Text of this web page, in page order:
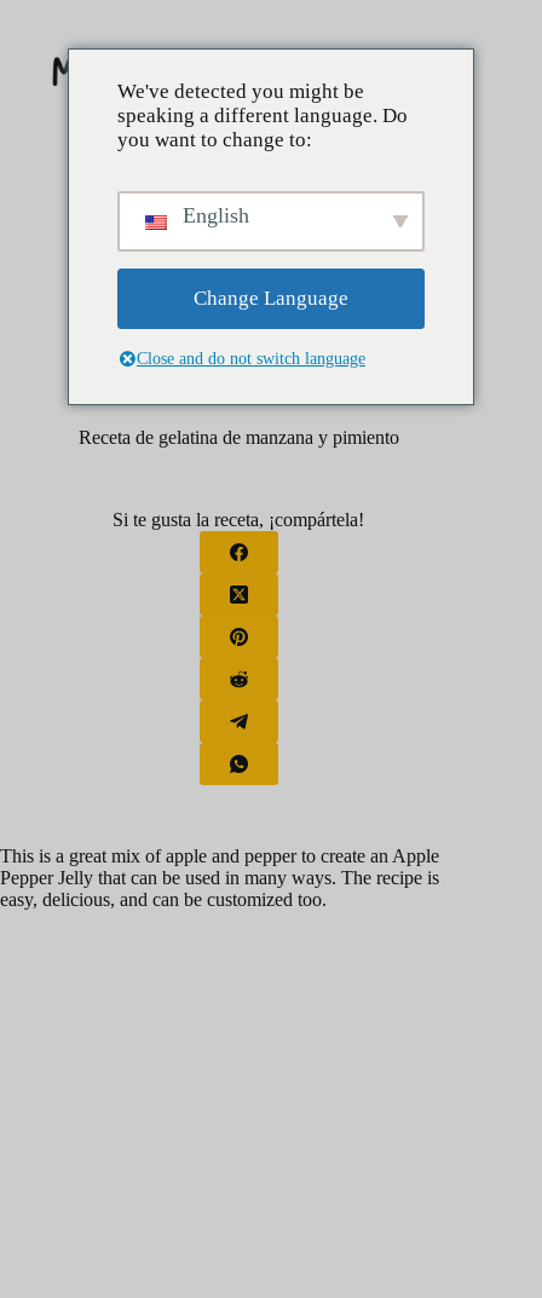
contenido
Receta de gelatina de manzana y pimiento
Si te gusta la receta, ¡compártela!
This is a great mix of apple and pepper to create an Apple
Pepper Jelly that can be used in many ways. The recipe is
easy, delicious, and can be customized too.
We've detected you might be
speaking a different language. Do
you want to change to:
English
Change Language
Close and do not switch language